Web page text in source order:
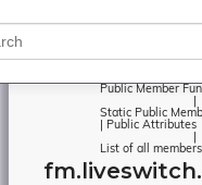
Public Member
Static Public
Public Attributes
List of all members